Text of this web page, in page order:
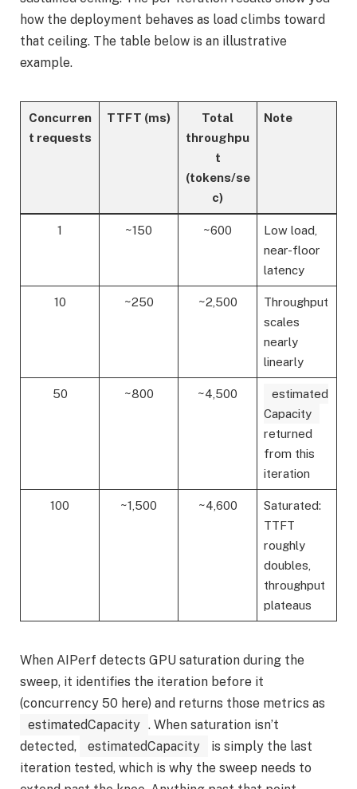
how the deployment behaves as load climbs toward
that ceiling. The table below is an illustrative
example.
Concurren
t requests
TTFT (ms)
Total
throughpu
t
(tokens/se
c)
Note
1 ~150 ~600
Low load,
near-floor
latency
10 ~250 ~2,500
Throughput
scales
nearly
linearly
50 ~800 ~4,500
estimated
Capacity
returned
from this
iteration
100 ~1,500 ~4,600
Saturated:
TTFT
roughly
doubles,
throughput
plateaus
When AIPerf detects GPU saturation during the
sweep, it identifies the iteration before it
(concurrency 50 here) and returns those metrics as
estimatedCapacity . When saturation isn’t
detected,
estimatedCapacity
is simply the last
iteration tested, which is why the sweep needs to